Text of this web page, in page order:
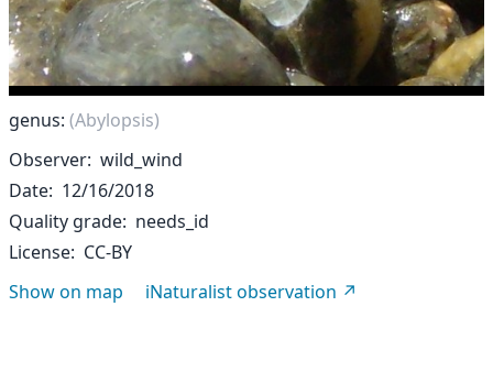
genus: (Abylopsis)
Observer wild_wind
Date 12/16/2018
Quality grade needs_id
License CC-BY
Show on map
iNaturalist observation